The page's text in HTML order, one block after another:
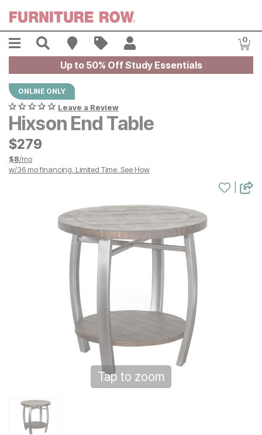
Menu Search Find A Store
Sales 0
Up to 50% Off Study Essentials
ONLINE ONLY
Leave a Review
Hixson End Table
$279
$279
$8/mo
w/36 mo financing. Limited Time. See How
Tap to zoom